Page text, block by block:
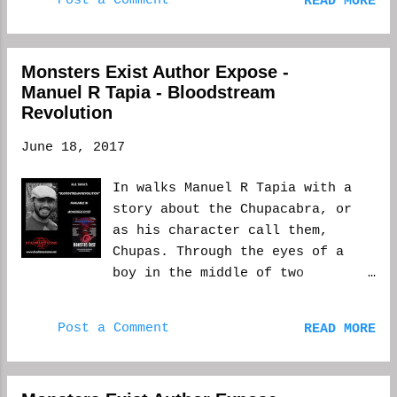
a writer who leans toward the
weird, two of my favorite "go-
to" horror spaces are Willy
Wonka's Chocolate Factory and
Francisco Goya's 'black period'
of course, Goya's Saturn
Devouring His Children (1823)
sprung to mind. It's not too
difficult to note its direct
influence in my story, Playing
physical setting, the Goya
Goya's Saturn is based on a
Monsters Exist Author Expose -
Manuel R Tapia - Bloodstream
Revolution
June 18, 2017
In walks Manuel R Tapia with a
story about the Chupacabra, or
as his character call them,
Chupas. Through the eyes of a
boy in the middle of two
of this cryptid is displayed
through carnage and gore, and an
ending you may not expect. Here
Post a Comment READ MORE